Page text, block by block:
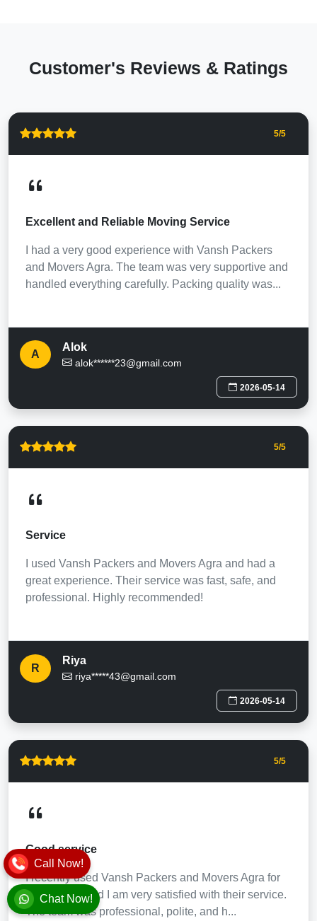
Customer's Reviews & Ratings
5/5
Excellent and Reliable Moving Service
I had a very good experience with Vansh Packers
and Movers Agra. The team was very supportive and
handled everything carefully. Packing quality was...
A
Alok
alok******23@gmail.com
2026-05-14
5/5
Service
I used Vansh Packers and Movers Agra and had a
great experience. Their service was fast, safe, and
professional. Highly recommended!
R
Riya
riya*****43@gmail.com
2026-05-14
5/5
Good service
I recently used Vansh Packers and Movers Agra for
my shifting, and I am very satisfied with their service.
The team was professional, polite, and h...
Call Now!
Chat Now!